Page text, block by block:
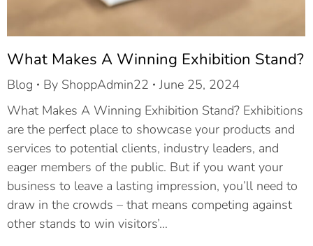
What Makes A Winning Exhibition Stand?
Blog By ShoppAdmin22
June 25, 2024
What Makes A Winning Exhibition Stand? Exhibitions
are the perfect place to showcase your products and
services to potential clients, industry leaders, and
eager members of the public. But if you want your
business to leave a lasting impression, you’ll need to
draw in the crowds – that means competing against
other stands to win visitors’…